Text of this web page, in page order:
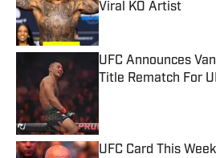
Viral KO Artist
Published by on Invalid
UFC Announces
Title Rematch For
Published by on Invalid
UFC Card This